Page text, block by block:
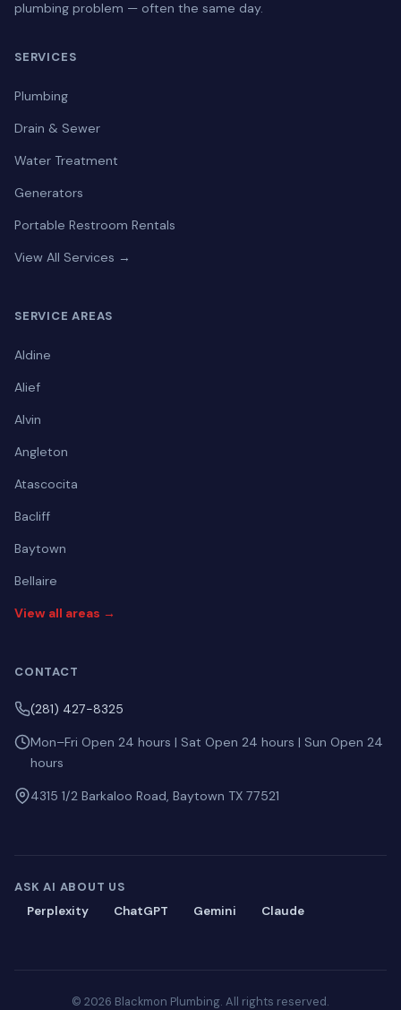
plumbing problem — often the same day.
SERVICES
Plumbing
Drain & Sewer
Water Treatment
Generators
Portable Restroom Rentals
View All Services →
SERVICE AREAS
Aldine
Alief
Alvin
Angleton
Atascocita
Bacliff
Baytown
Bellaire
View all areas →
CONTACT
(281) 427-8325
Mon–Fri Open 24 hours | Sat Open 24 hours | Sun Open 24
hours
4315 1/2 Barkaloo Road, Baytown TX 77521
ASK AI ABOUT US
Perplexity
ChatGPT Gemini Claude
© 2026 Blackmon Plumbing. All rights reserved.